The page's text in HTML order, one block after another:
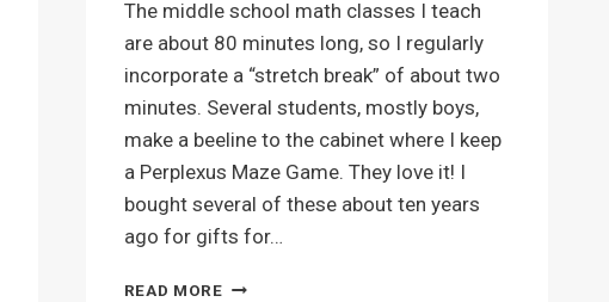
The middle school math classes I teach
are about 80 minutes long, so I regularly
incorporate a “stretch break” of about two
minutes. Several students, mostly boys,
make a beeline to the cabinet where I keep
a Perplexus Maze Game. They love it! I
bought several of these about ten years
ago for gifts for…
READ MORESUPERPLEXUS